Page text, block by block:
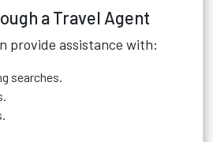
a Travel Agent
provide assistance with:
searches.